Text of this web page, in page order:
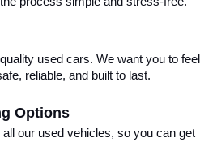
used cars. We want you to feel
reliable, and built to last.
Options
our used vehicles, so you can get